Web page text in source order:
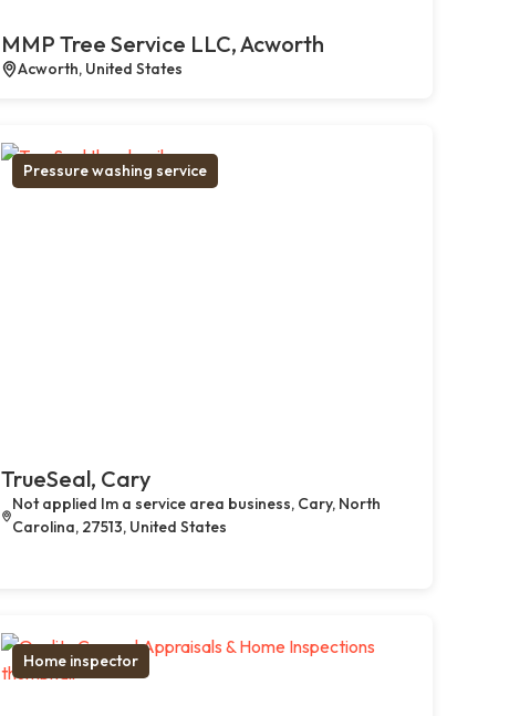
MMP Tree Service LLC, Acworth
Acworth, United States
Pressure washing service
TrueSeal, Cary
Not applied Im a service area business, Cary, North
Carolina, 27513, United States
Home inspector